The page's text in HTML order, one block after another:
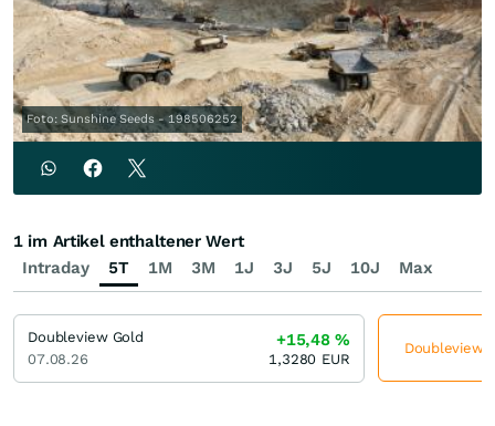
Foto: Sunshine Seeds - 198506252
Intraday 5T 1M 3M 1J 3J 5J 10J Max
1 im Artikel enthaltener Wert
Doubleview Gold
07.08.26
+15,48%
1,3280 EUR
Doubleview